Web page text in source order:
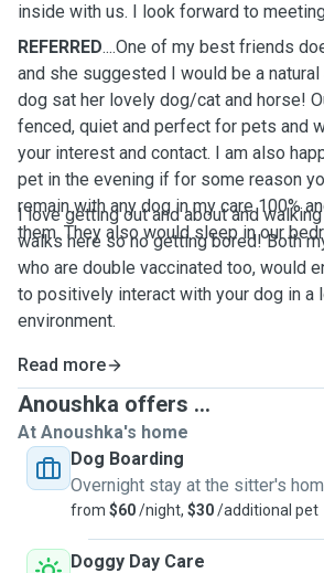
inside with us. I look forward to
REFERRED....One of my best friends
and she suggested I would be a
dog sat her lovely dog/cat and horse!
fenced, quiet and perfect for pets and
your interest and contact. I am also
pet in the evening if for some reason
remain with any dog in my care 100%
them. They also would sleep in our
I love getting out and about and
walks here so no getting bored! Both
who are double vaccinated too, would
to positively interact with your dog in a
environment.
Read more
Anoushka offers ...
At Anoushka's home
Dog Boarding
Overnight stay at the sitter's
from $60/night, $30/additional pet
Doggy Day Care